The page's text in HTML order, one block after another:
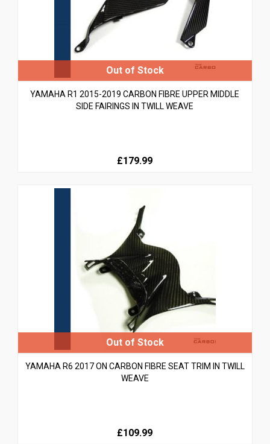
YAMAHA R1 2015-2019 CARBON FIBRE UPPER MIDDLE
SIDE FAIRINGS IN TWILL WEAVE
£179.99
YAMAHA R6 2017 ON CARBON FIBRE SEAT TRIM IN TWILL
WEAVE
£109.99